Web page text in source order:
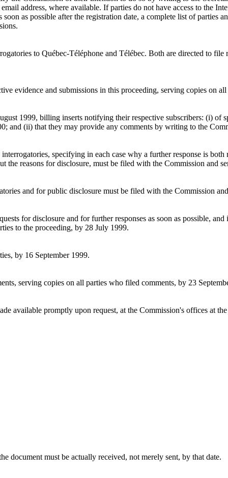
address, where available. If parties do not have access to the
as possible after the registration date, a complete list of parties
to Québec-Téléphone and Télébec. Both are directed to
evidence and submissions in this proceeding, serving copies on
1999, billing inserts notifying their respective subscribers: (i) of
and (ii) that they may provide any comments by writing to the
specifying in each case why a further response is
reasons for disclosure, must be filed with the Commission and
and for public disclosure must be filed with the Commission
for disclosure and for further responses as soon as possible,
to the proceeding, by 28 July 1999.
by 16 September 1999.
serving copies on all parties who filed comments, by 23
available promptly upon request, at the Commission's offices at
document must be actually received, not merely sent, by that date.